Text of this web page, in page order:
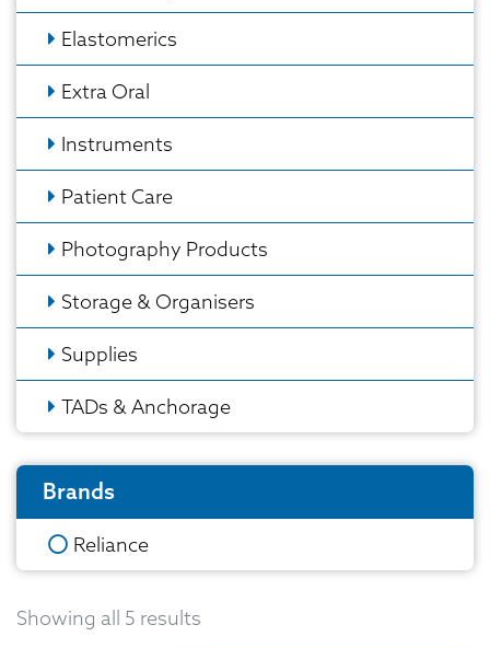
Elastomerics
Extra Oral
Instruments
Patient Care
Photography Products
Storage & Organisers
Supplies
TADs & Anchorage
Brands
Reliance
Showing all 5 results